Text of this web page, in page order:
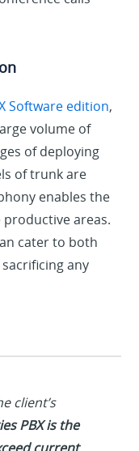
Software edition,
volume of
of deploying
of trunk are
enables the
areas.
cater to both
any
client’s
PBX is the